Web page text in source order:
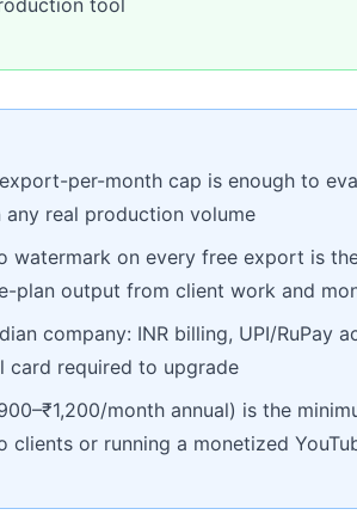
tool
per-month cap is enough to
real production volume
watermark on every free export is
plan output from client work and
company: INR billing, UPI/RuPay
required to upgrade
month annual) is the
clients or running a monetized